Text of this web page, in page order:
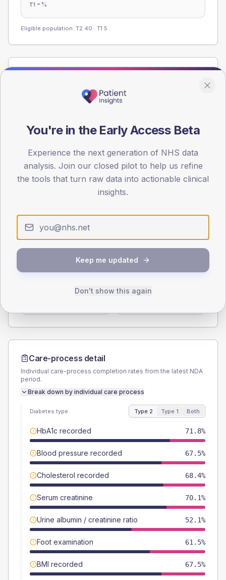
T1 - %
Eligible population: T2 40 · T1 5
Registered patients by age band and sex from the NDA
registrations dataset.
0
30
45
60
TYPE 2
41 (7.0%)
TYPE 1
Female
Care-process detail
Individual care-process completion rates from the latest NDA
period.
Break down by individual care process
Diabetes type Type 2 Type 1 Both
HbA1c recorded 71.8%
Blood pressure recorded 67.5%
Cholesterol recorded 68.4%
Serum creatinine 70.1%
Urine albumin / creatinine ratio 52.1%
Foot examination 61.5%
BMI recorded 67.5%
You're in the Early Access Beta
Experience the next generation of NHS data
analysis. Join our closed pilot to help us refine
the tools that turn raw data into actionable clinical
insights.
Keep me updated
Don't show this again